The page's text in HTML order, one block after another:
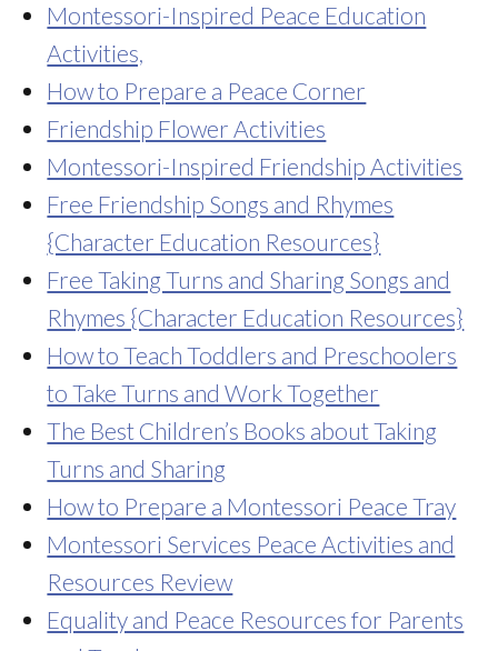
Montessori-Inspired Peace Education
Activities,
How to Prepare a Peace Corner
Friendship Flower Activities
Montessori-Inspired Friendship Activities
Free Friendship Songs and Rhymes
{Character Education Resources}
Free Taking Turns and Sharing Songs and
Rhymes {Character Education Resources}
How to Teach Toddlers and Preschoolers
to Take Turns and Work Together
The Best Children’s Books about Taking
Turns and Sharing
How to Prepare a Montessori Peace Tray
Montessori Services Peace Activities and
Resources Review
Equality and Peace Resources for Parents